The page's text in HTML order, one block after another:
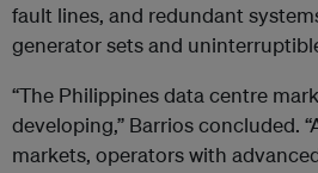
fault lines, and redundant
generator sets and
“The Philippines data centre
developing,” Barrios concluded.
markets, operators with